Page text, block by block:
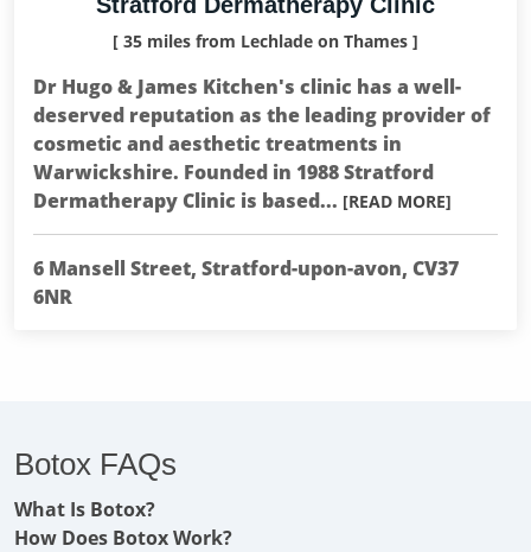
[ 35 miles from Lechlade on Thames ]
Dr Hugo & James Kitchen's clinic has a well-
deserved reputation as the leading provider of
cosmetic and aesthetic treatments in
Warwickshire. Founded in 1988 Stratford
Dermatherapy Clinic is based... [READ MORE]
6 Mansell Street, Stratford-upon-avon, CV37
6NR
Botox FAQs
What Is Botox?
How Does Botox Work?